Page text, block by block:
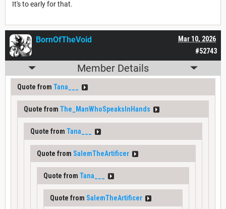
It's to early for that.
#52743
Mar 10, 2026
BornOfTheVoid
Member Details
Quote from Tana___
Quote from The_ManWhoSpeaksInHands
Quote from Tana___
Quote from SalemTheArtificer
Quote from Tana___
Quote from SalemTheArtificer